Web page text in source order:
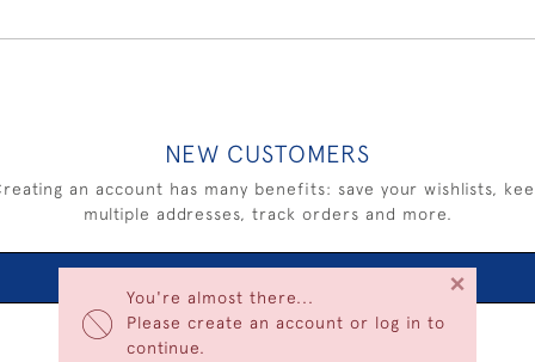
You're almost there...
Please create an account or log in to
continue.
×
NEW CUSTOMERS
an account has many benefits: save your wishlists,
multiple addresses, track orders and more.